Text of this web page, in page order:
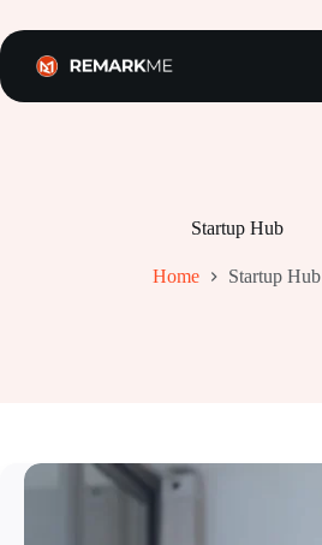
to
content
Startup Hub
Home Startup Hub